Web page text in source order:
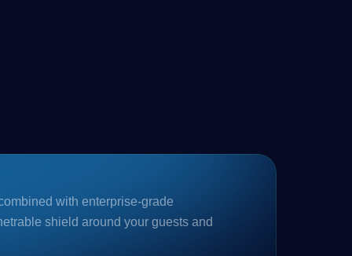
with enterprise-grade
shield around your guests and